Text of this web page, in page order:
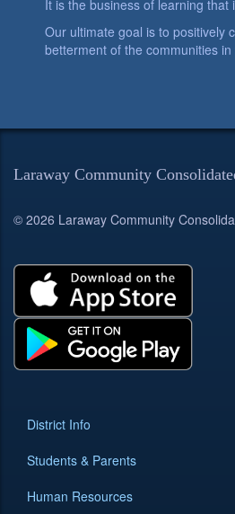
It is the business of learning that
Our ultimate goal is to positively
betterment of the communities in
Laraway Community
© 2026 Laraway Community
District Info
Students & Parents
Human Resources